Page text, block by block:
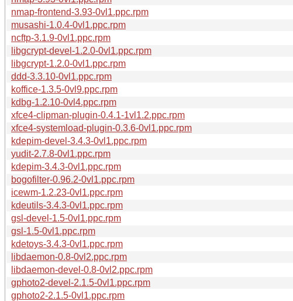
nmap-frontend-3.93-0vl1.ppc.rpm
musashi-1.0.4-0vl1.ppc.rpm
ncftp-3.1.9-0vl1.ppc.rpm
libgcrypt-devel-1.2.0-0vl1.ppc.rpm
libgcrypt-1.2.0-0vl1.ppc.rpm
ddd-3.3.10-0vl1.ppc.rpm
koffice-1.3.5-0vl9.ppc.rpm
kdbg-1.2.10-0vl4.ppc.rpm
xfce4-clipman-plugin-0.4.1-1vl1.2.ppc.rpm
xfce4-systemload-plugin-0.3.6-0vl1.ppc.rpm
kdepim-devel-3.4.3-0vl1.ppc.rpm
yudit-2.7.8-0vl1.ppc.rpm
kdepim-3.4.3-0vl1.ppc.rpm
bogofilter-0.96.2-0vl1.ppc.rpm
icewm-1.2.23-0vl1.ppc.rpm
kdeutils-3.4.3-0vl1.ppc.rpm
gsl-devel-1.5-0vl1.ppc.rpm
gsl-1.5-0vl1.ppc.rpm
kdetoys-3.4.3-0vl1.ppc.rpm
libdaemon-0.8-0vl2.ppc.rpm
libdaemon-devel-0.8-0vl2.ppc.rpm
gphoto2-devel-2.1.5-0vl1.ppc.rpm
gphoto2-2.1.5-0vl1.ppc.rpm